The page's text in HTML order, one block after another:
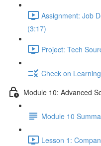
Assignment: Job
(3:17)
Project: Tech
Check on
Module 10: Advanced
Module 10
Lesson 1: